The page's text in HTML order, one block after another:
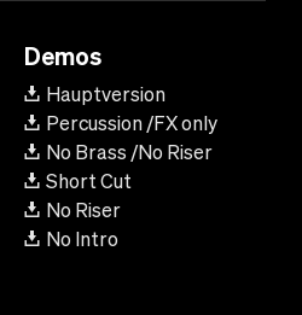
Demos
Hauptversion
Percussion /FX only
No Brass /No Riser
Short Cut
No Riser
No Intro